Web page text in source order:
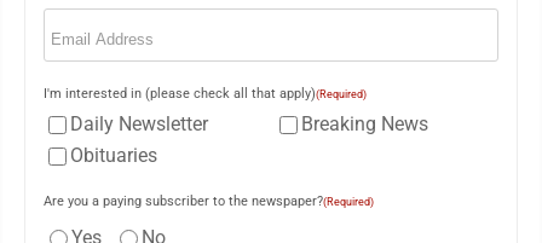
Email
I'm interested in (please check all that apply)(Required)
Daily Newsletter
Breaking News
Obituaries
Are you a paying subscriber to the newspaper?(Required)
Yes No